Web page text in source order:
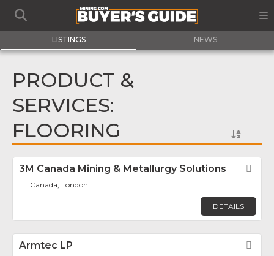
LISTINGS NEWS
PRODUCT &
SERVICES:
FLOORING
3M Canada Mining & Metallurgy Solutions
Canada, London
DETAILS
Armtec LP